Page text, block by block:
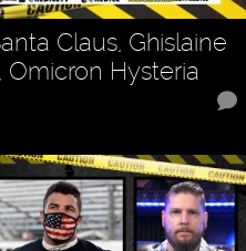
Claus, Ghislaine
Omicron Hysteria